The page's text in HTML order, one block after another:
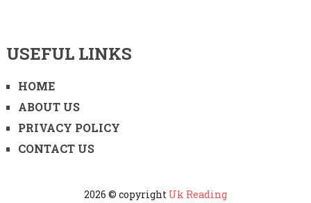
USEFUL LINKS
HOME
ABOUT US
PRIVACY POLICY
CONTACT US
2026 © copyright Uk Reading